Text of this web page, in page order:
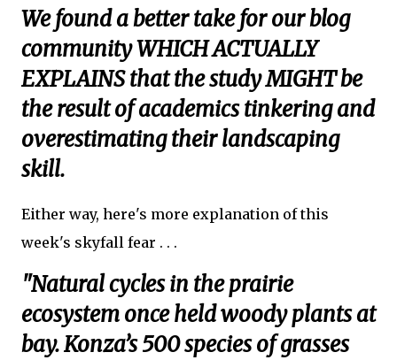
We found a better take for our blog
community WHICH ACTUALLY
EXPLAINS that the study MIGHT be
the result of academics tinkering and
overestimating their landscaping
skill.
Either way, here's more explanation of this
week's skyfall fear . . .
"Natural cycles in the prairie
ecosystem once held woody plants at
bay. Konza’s 500 species of grasses